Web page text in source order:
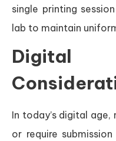
single printing
lab to maintain
Digital
In today’s digital
or require